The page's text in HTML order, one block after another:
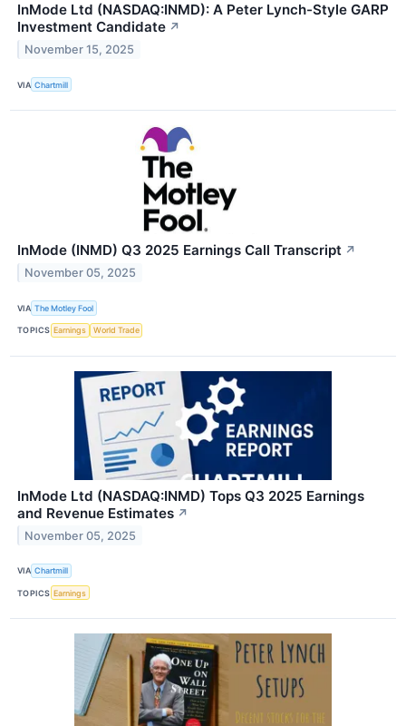
InMode Ltd (NASDAQ:INMD): A Peter Lynch-Style GARP
Investment Candidate ↗
November 15, 2025
VIA Chartmill
InMode (INMD) Q3 2025 Earnings Call Transcript ↗
November 05, 2025
VIA The Motley Fool
TOPICS Earnings World Trade
InMode Ltd (NASDAQ:INMD) Tops Q3 2025 Earnings
and Revenue Estimates ↗
November 05, 2025
VIA Chartmill
TOPICS Earnings